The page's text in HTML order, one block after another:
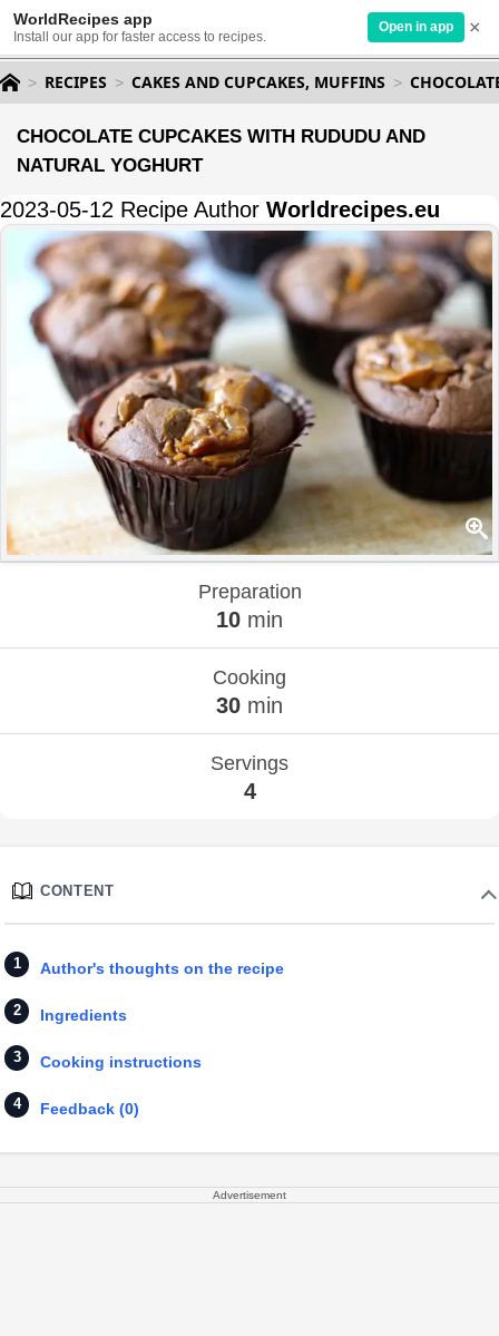
WorldRecipes app
Install our app for faster access to recipes.
Open in app ×
RECIPES CAKES AND CUPCAKES, MUFFINS
CHOCOLATE CUPCAKES WITH RUDUDU AND
NATURAL YOGHURT
2023-05-12 Recipe Author Worldrecipes.eu
Preparation
10 min
Cooking
30 min
Servings
4
CONTENT
Author's thoughts on the recipe
Ingredients
Cooking instructions
Feedback (0)
Advertisement